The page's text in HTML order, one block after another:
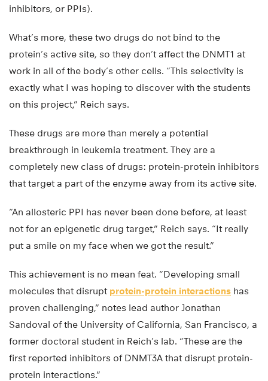
inhibitors, or PPIs).
What’s more, these two drugs do not bind to the
protein’s active site, so they don’t affect the DNMT1 at
work in all of the body’s other cells. “This selectivity is
exactly what I was hoping to discover with the students
on this project,” Reich says.
These drugs are more than merely a potential
breakthrough in leukemia treatment. They are a
completely new class of drugs: protein-protein inhibitors
that target a part of the enzyme away from its active site.
“An allosteric PPI has never been done before, at least
not for an epigenetic drug target,” Reich says. “It really
put a smile on my face when we got the result.”
This achievement is no mean feat. “Developing small
molecules that disrupt protein-protein interactions has
proven challenging,” notes lead author Jonathan
Sandoval of the University of California, San Francisco, a
former doctoral student in Reich’s lab. “These are the
first reported inhibitors of DNMT3A that disrupt protein-
protein interactions.”